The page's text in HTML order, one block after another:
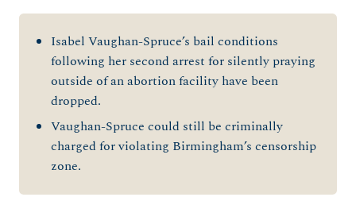
Isabel Vaughan-Spruce’s bail conditions
following her second arrest for silently praying
outside of an abortion facility have been
dropped.
Vaughan-Spruce could still be criminally
charged for violating Birmingham’s censorship
zone.